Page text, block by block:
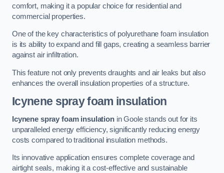
comfort, making it a popular choice for residential and
commercial properties.
One of the key characteristics of polyurethane foam insulation
is its ability to expand and fill gaps, creating a seamless barrier
against air infiltration.
This feature not only prevents draughts and air leaks but also
enhances the overall insulation properties of a structure.
Icynene spray foam insulation
Icynene spray foam insulationin Goole stands out for its
unparalleled energy efficiency, significantly reducing energy
costs compared to traditional insulation methods.
Its innovative application ensures complete coverage and
airtight seals, making it a cost-effective and sustainable